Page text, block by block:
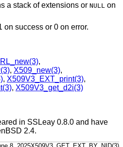
a stack of extensions or NULL on
on success or 0 on error.
,
, X509_new(3),
, X509V3_EXT_print(3),
, X509V3_get_d2i(3)
in SSLeay 0.8.0 and have
2.4.